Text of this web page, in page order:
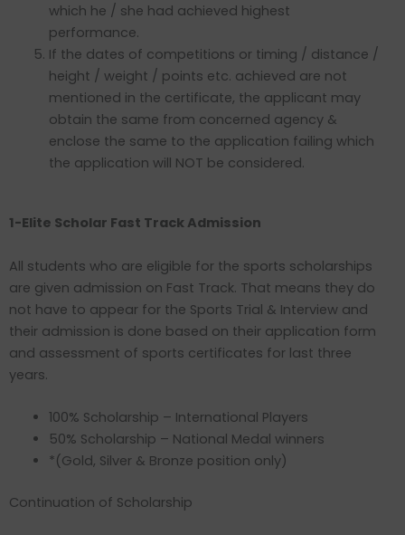
which he / she had achieved highest
performance.
If the dates of competitions or timing / distance /
height / weight / points etc. achieved are not
mentioned in the certificate, the applicant may
obtain the same from concerned agency &
enclose the same to the application failing which
the application will NOT be considered.
1-Elite Scholar Fast Track Admission
All students who are eligible for the sports scholarships
are given admission on Fast Track. That means they do
not have to appear for the Sports Trial & Interview and
their admission is done based on their application form
and assessment of sports certificates for last three
years.
100% Scholarship – International Players
50% Scholarship – National Medal winners
*(Gold, Silver & Bronze position only)
Continuation of Scholarship